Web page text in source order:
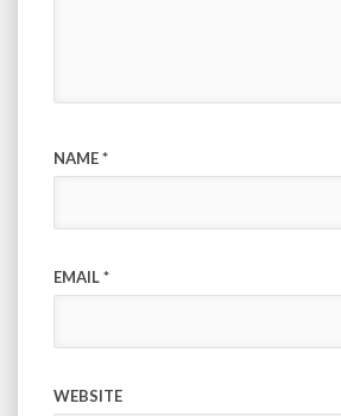
NAME*
EMAIL*
WEBSITE